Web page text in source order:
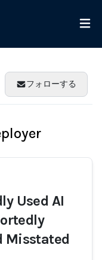
フォローする
Used AI
Misstated